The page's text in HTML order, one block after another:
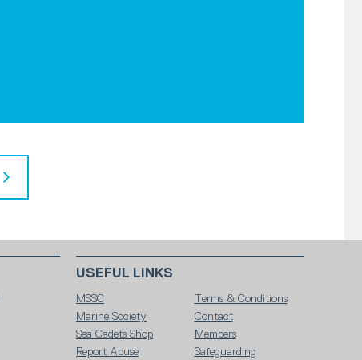
USEFUL LINKS
MSSC
Terms & Conditions
Marine Society
Contact
Sea Cadets Shop
Members
Report Abuse
Safeguarding